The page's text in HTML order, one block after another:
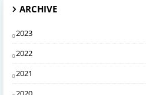
ARCHIVE
2023
2022
2021